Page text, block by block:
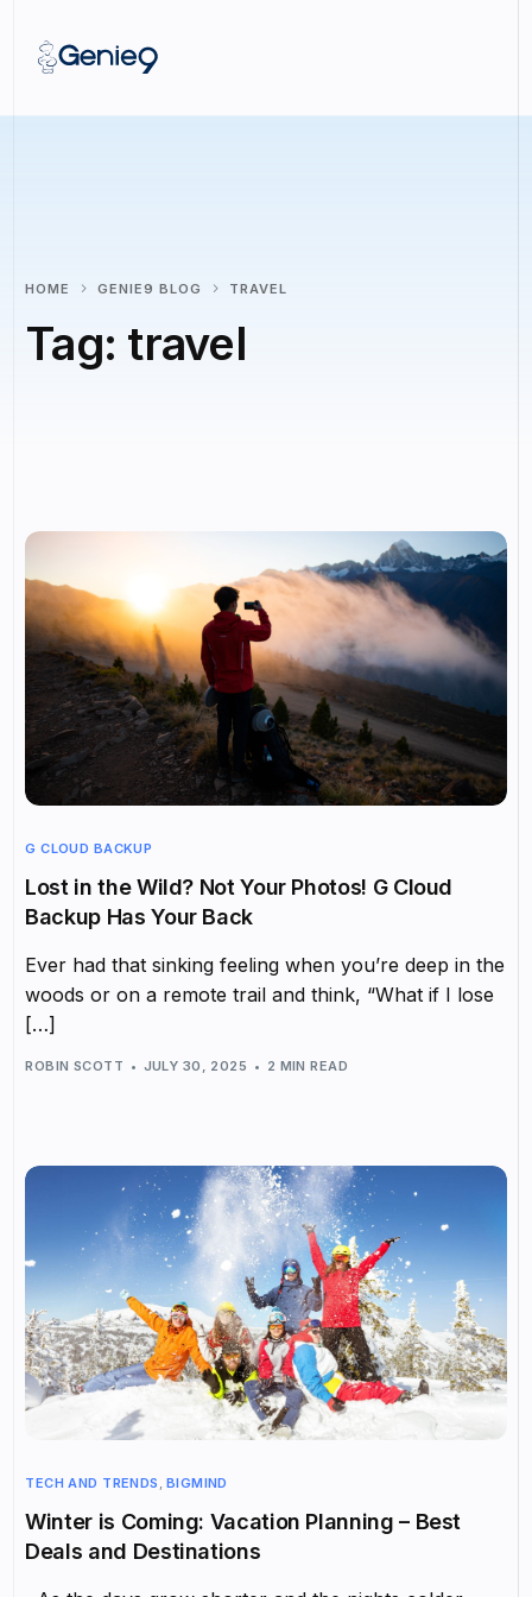
HOME GENIE9 BLOG TRAVEL
Tag: travel
G CLOUD BACKUP
Lost in the Wild? Not Your Photos! G Cloud
Backup Has Your Back
Ever had that sinking feeling when you’re deep in the
woods or on a remote trail and think, “What if I lose
[…]
ROBIN SCOTT JULY 30, 2025 2 MIN READ
TECH AND TRENDS , BIGMIND
Winter is Coming: Vacation Planning – Best
Deals and Destinations